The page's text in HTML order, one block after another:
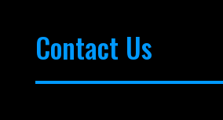
Contact Us